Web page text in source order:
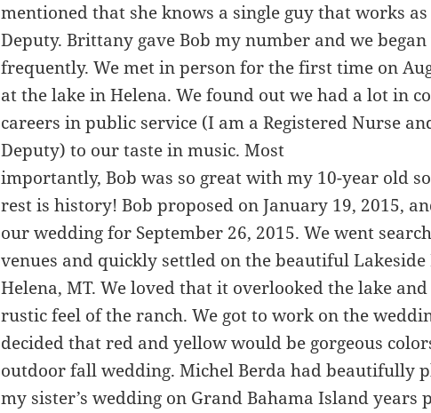
mentioned that she knows a single guy that works
Deputy. Brittany gave Bob my number and we
frequently. We met in person for the first time on
at the lake in Helena. We found out we had a lot in
careers in public service (I am a Registered Nurse
Deputy) to our taste in music. Most
importantly, Bob was so great with my 10-year old
rest is history! Bob proposed on January 19, 2015,
our wedding for September 26, 2015. We went
venues and quickly settled on the beautiful Lakeside
Helena, MT. We loved that it overlooked the lake
rustic feel of the ranch. We got to work on the
decided that red and yellow would be gorgeous
outdoor fall wedding. Michel Berda had beautifully
my sister’s wedding on Grand Bahama Island years